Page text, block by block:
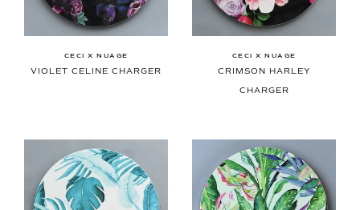
CECI X NUAGE
VIOLET CELINE CHARGER
CECI X NUAGE
CRIMSON HARLEY
CHARGER